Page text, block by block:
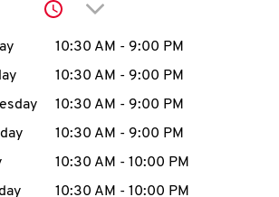
MENU
Click to expand or
the WeekHours
10:30 AM - 9:00 PM
10:30 AM - 9:00 PM
10:30 AM - 9:00 PM
10:30 AM - 9:00 PM
10:30 AM - 10:00 PM
10:30 AM - 10:00 PM